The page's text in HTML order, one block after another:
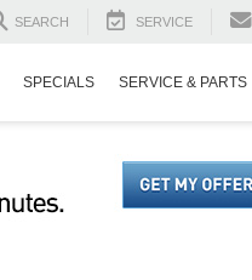
SEARCH SERVICE
SPECIALS SERVICE & PARTS